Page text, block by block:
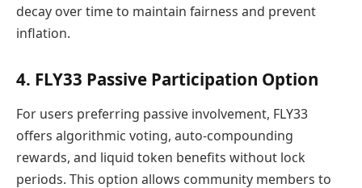
decay over time to maintain fairness and prevent
inflation.
4. FLY33 Passive Participation Option
For users preferring passive involvement, FLY33
offers algorithmic voting, auto-compounding
rewards, and liquid token benefits without lock
periods. This option allows community members to